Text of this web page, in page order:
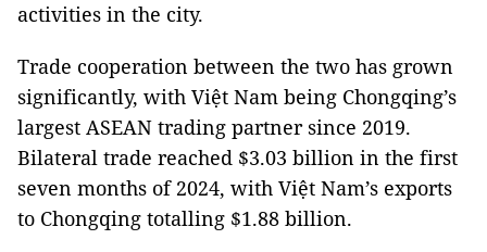
activities in the city.
Trade cooperation between the two has grown
significantly, with Việt Nam being Chongqing’s
largest ASEAN trading partner since 2019.
Bilateral trade reached $3.03 billion in the first
seven months of 2024, with Việt Nam’s exports
to Chongqing totalling $1.88 billion.